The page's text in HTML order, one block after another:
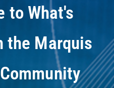
to What's
the Marquis